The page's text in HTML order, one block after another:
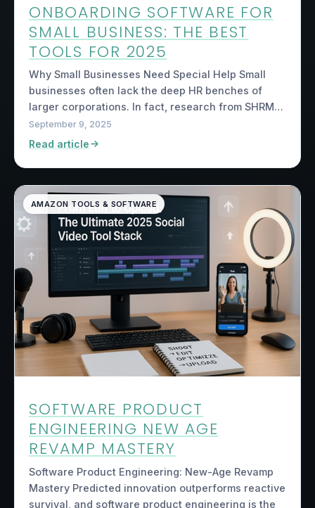
ONBOARDING SOFTWARE FOR
SMALL BUSINESS: THE BEST
TOOLS FOR 2025
Why Small Businesses Need Special Help Small
businesses often lack the deep HR benches of
larger corporations. In fact, research from SHRM…
September 9, 2025
Read article
AMAZON TOOLS & SOFTWARE
SOFTWARE PRODUCT
ENGINEERING NEW AGE
REVAMP MASTERY
Software Product Engineering: New-Age Revamp
Mastery Predicted innovation outperforms reactive
survival, and software product engineering is the